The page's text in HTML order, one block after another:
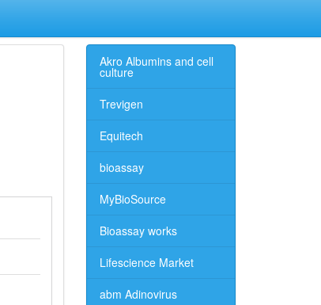
Akro Albumins and cell
culture
Trevigen
Equitech
bioassay
MyBioSource
Bioassay works
Lifescience Market
abm Adinovirus